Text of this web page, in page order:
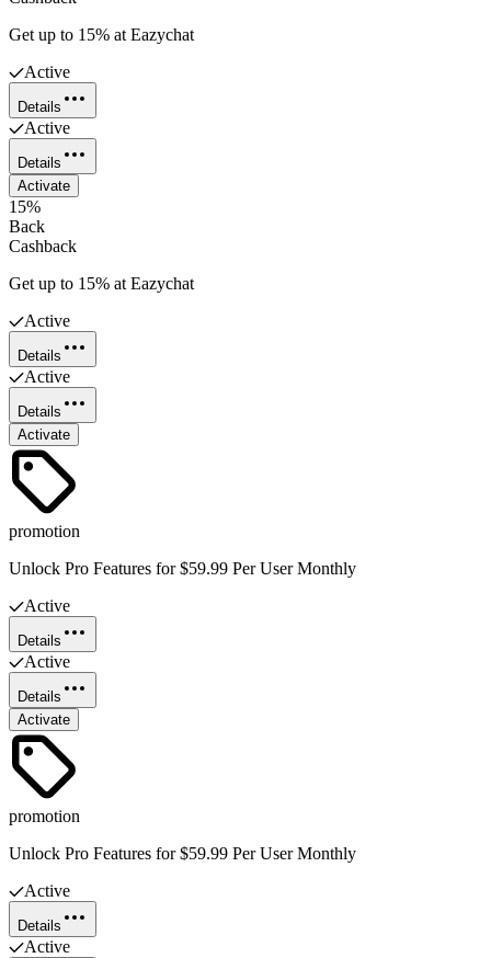
Get up to 15% at Eazychat
Active
Details
Active
Details
Activate
15%
Back
Cashback
Get up to 15% at Eazychat
Active
Details
Active
Details
Activate
promotion
Unlock Pro Features for $59.99 Per User Monthly
Active
Details
Active
Details
Activate
promotion
Unlock Pro Features for $59.99 Per User Monthly
Active
Details
Active